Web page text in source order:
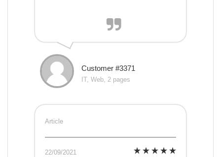
Customer #3371
IT, Web, 2 pages
Article
22/09/2021